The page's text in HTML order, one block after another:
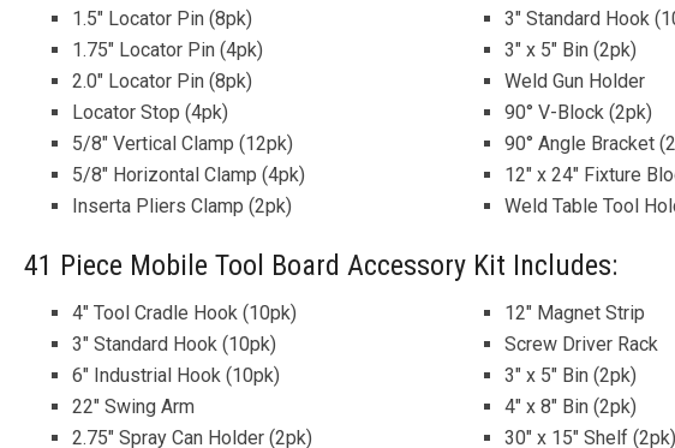
1.5″ Locator Pin (8pk)
1.75″ Locator Pin (4pk)
2.0″ Locator Pin (8pk)
Locator Stop (4pk)
5/8″ Vertical Clamp (12pk)
5/8″ Horizontal Clamp (4pk)
Inserta Pliers Clamp (2pk)
3″ Standard Hook
3″ x 5″ Bin (2pk)
Weld Gun Holder
90° V-Block (2pk)
90° Angle Bracket
12″ x 24″ Fixture
Weld Table Tool
41 Piece Mobile Tool Board Accessory Kit Includes:
4″ Tool Cradle Hook (10pk)
3″ Standard Hook (10pk)
6″ Industrial Hook (10pk)
22″ Swing Arm
2.75″ Spray Can Holder (2pk)
12″ Magnet Strip
Screw Driver Rack
3″ x 5″ Bin (2pk)
4″ x 8″ Bin (2pk)
30″ x 15″ Shelf (2pk)